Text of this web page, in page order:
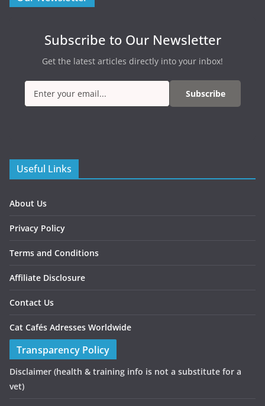
Subscribe to Our Newsletter
Get the latest articles directly into your inbox!
Subscribe
Useful Links
About Us
Privacy Policy
Terms and Conditions
Affiliate Disclosure
Contact Us
Cat Cafés Adresses Worldwide
Transparency Policy
Disclaimer (health & training info is not a substitute for a
vet)